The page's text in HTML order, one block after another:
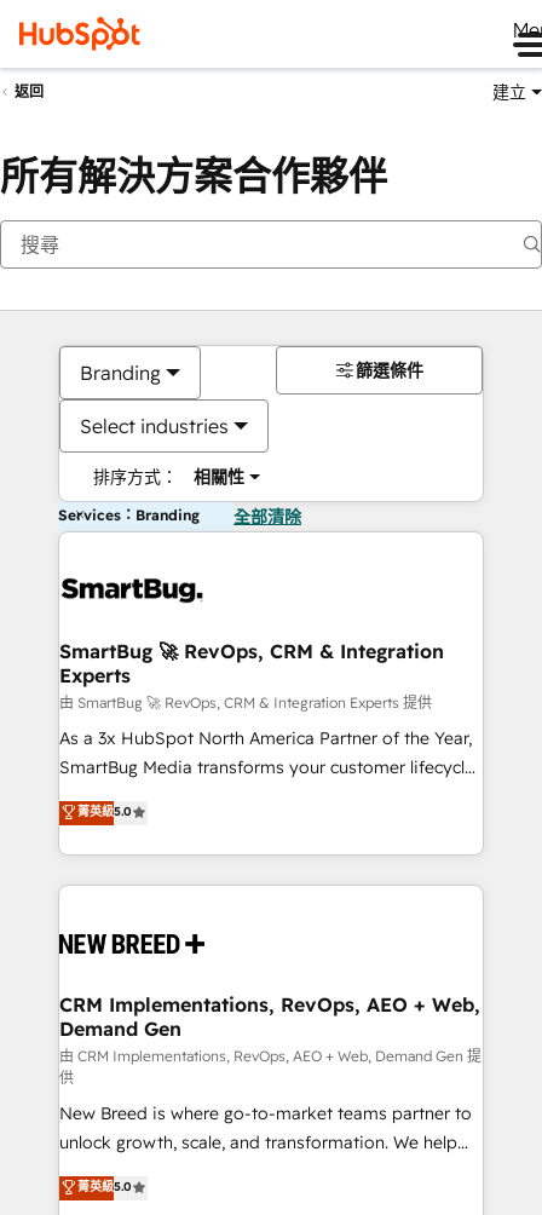
返回 建立
所有解決方案合作夥伴
Branding
Select industries
排序方式： 相關性
篩選條件
Services：Branding 全部清除
SmartBug 🚀 RevOps, CRM & Integration
Experts
由 SmartBug 🚀 RevOps, CRM & Integration Experts 提供
As a 3x HubSpot North America Partner of the Year,
SmartBug Media transforms your customer lifecycle
into a revenue engine. Our unified ecosystem
includes specialized divisions Globalia (AI &
Software) and Point Success Media (Paid Media),
making this the official home for all three brands. 🔄
and system integrations powered by Globalia’s
trainers to drive platform adoption. 📈 Revenue
Generation - Full-funnel marketing and high-
performance advertising via Point Success Media. -
Expert deployment of Breeze AI and custom agents
to automate growth. 🏆 Elite Excellence - 8 platform
accreditations and deep HIPAA-compliance
expertise. - A team of 250+ experts dedicated to
your resilient growth.
菁英級5.0
CRM Implementations, RevOps, AEO + Web,
Demand Gen
由 CRM Implementations, RevOps, AEO + Web, Demand Gen 提
供
New Breed is where go-to-market teams partner to
unlock growth, scale, and transformation. We help
companies activate HubSpot’s AI-powered
customer platform and operationalize HubSpot’s
菁英級5.0